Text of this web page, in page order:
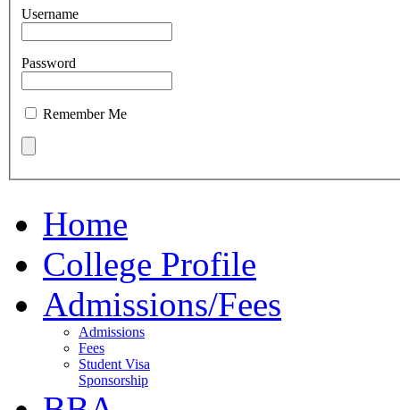
Username
Password
Remember Me
Home
College Profile
Admissions/Fees
Admissions
Fees
Student Visa
Sponsorship